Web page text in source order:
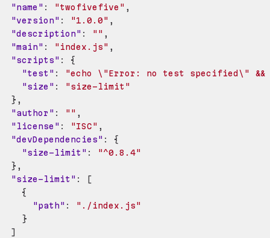
"name" : "twofivefive" ,
"version" : "1.0.0" ,
"description" : "" ,
"main" : "index.js" ,
"scripts" :
{
"test" :
"echo \"Error: no test specified\"
"size" :
"size-limit"
} ,
"author" : "" ,
"license" : "ISC" ,
"devDependencies" :
{
"size-limit" :
"^0.8.4"
} ,
"size-limit" :
[
{
"path" :
"./index.js"
}
]